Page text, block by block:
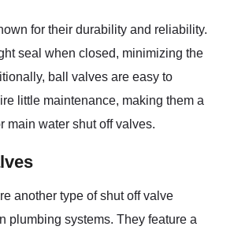
for their durability and reliability.
seal when closed, minimizing the
ball valves are easy to
little maintenance, making them a
main water shut off valves.
another type of shut off valve
plumbing systems. They feature a